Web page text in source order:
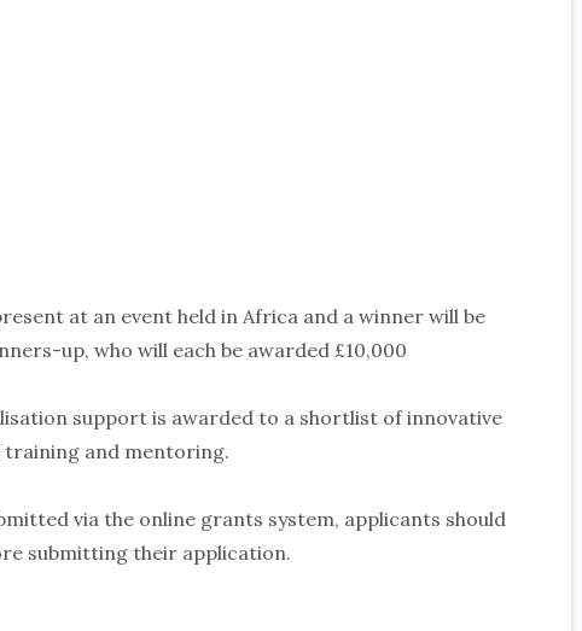
at an event held in Africa and a winner will be
up, who will each be awarded £10,000
support is awarded to a shortlist of innovative
training and mentoring.
via the online grants system, applicants should
submitting their application.